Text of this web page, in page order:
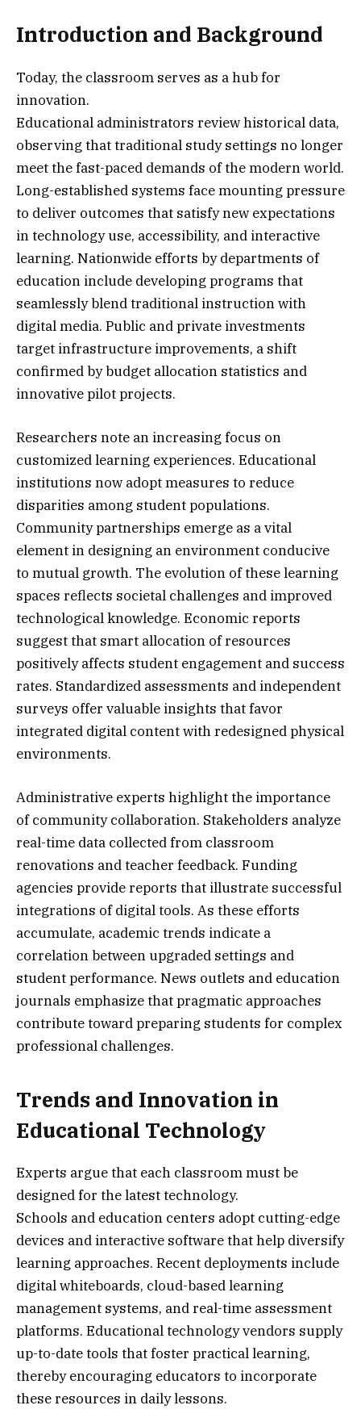
Introduction and Background
Today, the classroom serves as a hub for
innovation.
Educational administrators review historical data,
observing that traditional study settings no longer
meet the fast-paced demands of the modern world.
Long-established systems face mounting pressure
to deliver outcomes that satisfy new expectations
in technology use, accessibility, and interactive
learning. Nationwide efforts by departments of
education include developing programs that
seamlessly blend traditional instruction with
digital media. Public and private investments
target infrastructure improvements, a shift
confirmed by budget allocation statistics and
innovative pilot projects.
Researchers note an increasing focus on
customized learning experiences. Educational
institutions now adopt measures to reduce
disparities among student populations.
Community partnerships emerge as a vital
element in designing an environment conducive
to mutual growth. The evolution of these learning
spaces reflects societal challenges and improved
technological knowledge. Economic reports
suggest that smart allocation of resources
positively affects student engagement and success
rates. Standardized assessments and independent
surveys offer valuable insights that favor
integrated digital content with redesigned physical
environments.
Administrative experts highlight the importance
of community collaboration. Stakeholders analyze
real-time data collected from classroom
renovations and teacher feedback. Funding
agencies provide reports that illustrate successful
integrations of digital tools. As these efforts
accumulate, academic trends indicate a
correlation between upgraded settings and
student performance. News outlets and education
journals emphasize that pragmatic approaches
contribute toward preparing students for complex
professional challenges.
Trends and Innovation in
Educational Technology
Experts argue that each classroom must be
designed for the latest technology.
Schools and education centers adopt cutting-edge
devices and interactive software that help diversify
learning approaches. Recent deployments include
digital whiteboards, cloud-based learning
management systems, and real-time assessment
platforms. Educational technology vendors supply
up-to-date tools that foster practical learning,
thereby encouraging educators to incorporate
these resources in daily lessons.